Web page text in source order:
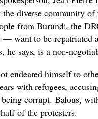
the diverse community
from Burundi, the
— want to be repatriated
he says, is a non-
endeared himself to
with refugees,
corrupt. Balous,
of the protesters.